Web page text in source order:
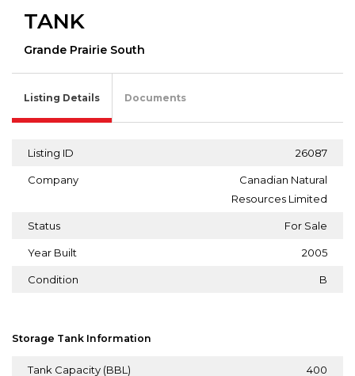
TANK
Grande Prairie South
Listing Details Documents
Listing ID 26087
Company
Canadian Natural
Resources Limited
Status For Sale
Year Built 2005
Condition B
Storage Tank Information
Tank Capacity (BBL) 400